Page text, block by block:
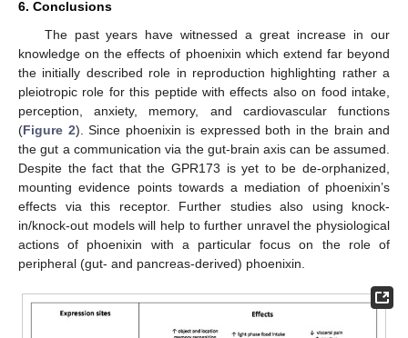
6. Conclusions
The past years have witnessed a great increase in our
knowledge on the effects of phoenixin which extend far beyond
the initially described role in reproduction highlighting rather a
pleiotropic role for this peptide with effects also on food intake,
perception, anxiety, memory, and cardiovascular functions
(Figure 2). Since phoenixin is expressed both in the brain and
the gut a communication via the gut-brain axis can be assumed.
Despite the fact that the GPR173 is yet to be de-orphanized,
mounting evidence points towards a mediation of phoenixin’s
effects via this receptor. Further studies also using knock-
in/knock-out models will help to further unravel the physiological
actions of phoenixin with a particular focus on the role of
peripheral (gut- and pancreas-derived) phoenixin.